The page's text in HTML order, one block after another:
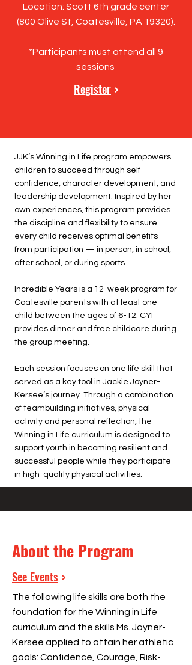
Location: Scott 6th grade center
(800 Olive St, Coatesville, PA 19320).
*Participants must attend all 9
sessions
Register >
JJK’s Winning in Life program empowers
children to succeed through self-
confidence, character development, and
leadership development. Inspired by her
own experiences, this program provides
the discipline and flexibility to ensure
every child receives optimal benefits
from participation — in person, in school,
after school, or during sports.
Incredible Years is a 12-week program for
Coatesville parents with at least one
child between the ages of 6-12. CYI
provides dinner and free childcare during
the group meeting.
Each session focuses on one life skill that
served as a key tool in Jackie Joyner-
Kersee’s journey. Through a combination
of teambuilding initiatives, physical
activity and personal reflection, the
Winning in Life curriculum is designed to
support youth in becoming resilient and
successful people while they participate
in high-quality physical activities.
About the Program
See Events >
The following life skills are both the
foundation for the Winning in Life
curriculum and the skills Ms. Joyner-
Kersee applied to attain her athletic
goals: Confidence, Courage, Risk-